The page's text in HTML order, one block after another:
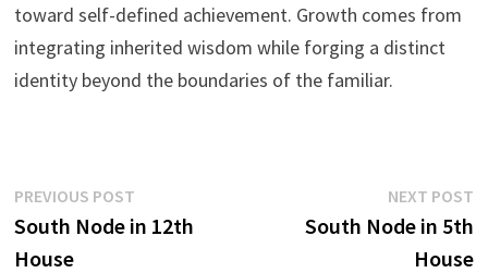
toward self-defined achievement. Growth comes from
integrating inherited wisdom while forging a distinct
identity beyond the boundaries of the familiar.
Post
navigation
PREVIOUS POSTPrevious
post:
South Node in 12th
House
NEXT POST
South Node in 5th
House